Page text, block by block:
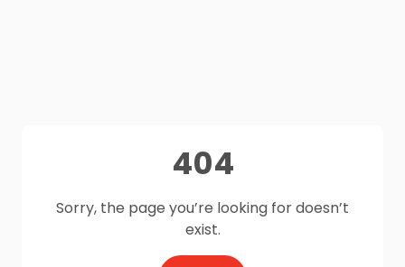
404
Sorry, the page you’re looking for doesn’t
exist.